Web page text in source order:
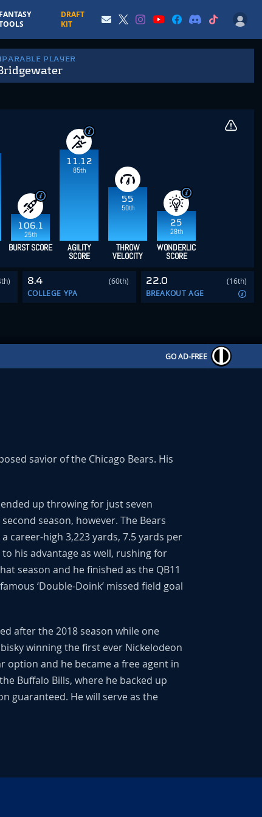
FANTASY
DRAFT
KIT
PLAYER
106.1
25th
11.12
85th
55
50th
25
28th
BURST SCORE AGILITY
SCORE
THROW
VELOCITY
WONDERLIC
SCORE
8.4
(60th)
COLLEGE YPA
22.0
(16th)
BREAKOUT AGE
GO AD-FREE
savior of the Chicago Bears. His
up throwing for just seven
season, however. The Bears
career-high 3,223 yards, 7.5 yards per
his advantage as well, rushing for
season and he finished as the QB11
‘Double-Doink’ missed field goal
after the 2018 season while one
winning the first ever Nickelodeon
option and he became a free agent in
Buffalo Bills, where he backed up
guaranteed. He will serve as the